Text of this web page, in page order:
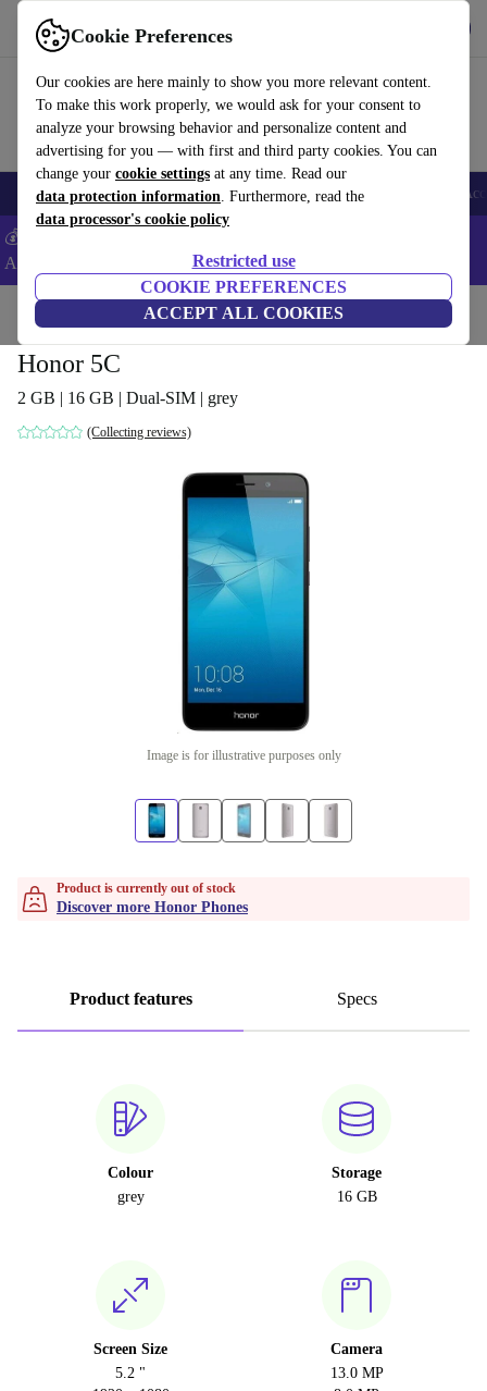
Cookie Preferences
Our cookies are here mainly to show you more relevant content.
To make this work properly, we would ask for your consent to
analyze your browsing behavior and personalize content and
advertising for you — with first and third party cookies. You can
change your cookie settings at any time. Read our
data protection information. Furthermore, read the
data processor's cookie policy
Restricted use
COOKIE PREFERENCES
ACCEPT ALL COOKIES
Use refurbed fast and easy
🎒 Back to school Smartphones Laptops Tablets Smartwatches
💰Extra -5% on Samsung and Google smartphones - Code:
ANDROID5 -
Home Phones & Smartphones Honor Phones
Honor 5C
2 GB | 16 GB | Dual-SIM | grey
(Collecting reviews)
Image is for illustrative purposes only
Product is currently out of stock
Discover more Honor Phones
Product features Specs
Colour
grey
Storage
16 GB
Screen Size
5.2 "
Camera
13.0 MP